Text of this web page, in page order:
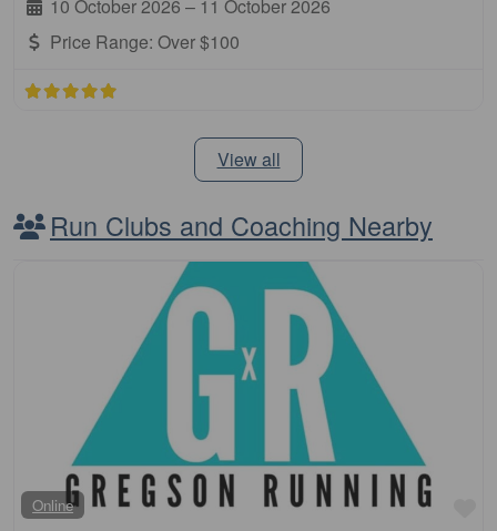
10 October 2026 – 11 October 2026
Price Range: Over $100
View all
Run Clubs and Coaching Nearby
Online